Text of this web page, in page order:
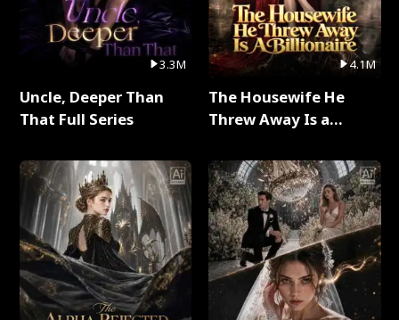
3.3M
Uncle, Deeper Than
That Full Series
4.1M
The Housewife He
Threw Away Is a